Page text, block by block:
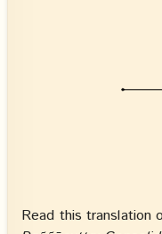
Read this translation